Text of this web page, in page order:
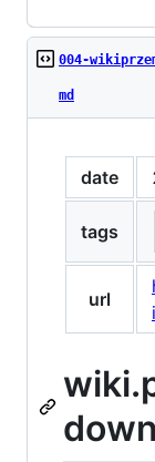
004-
md
date
tags
url